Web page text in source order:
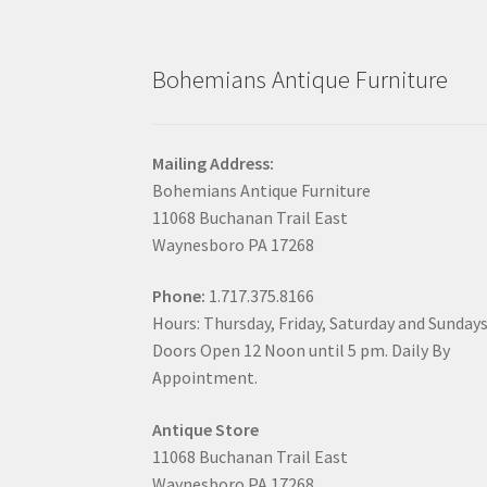
Bohemians Antique Furniture
Mailing Address:
Bohemians Antique Furniture
11068 Buchanan Trail East
Waynesboro PA 17268
Phone: 1.717.375.8166
Hours: Thursday, Friday, Saturday and
Doors Open 12 Noon until 5 pm. Daily By
Appointment.
Antique Store
11068 Buchanan Trail East